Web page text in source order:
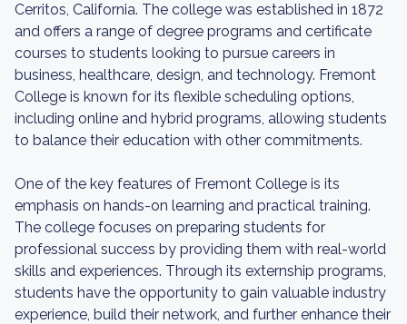
Cerritos, California. The college was established in 1872
and offers a range of degree programs and certificate
courses to students looking to pursue careers in
business, healthcare, design, and technology. Fremont
College is known for its flexible scheduling options,
including online and hybrid programs, allowing students
to balance their education with other commitments.
One of the key features of Fremont College is its
emphasis on hands-on learning and practical training.
The college focuses on preparing students for
professional success by providing them with real-world
skills and experiences. Through its externship programs,
students have the opportunity to gain valuable industry
experience, build their network, and further enhance their